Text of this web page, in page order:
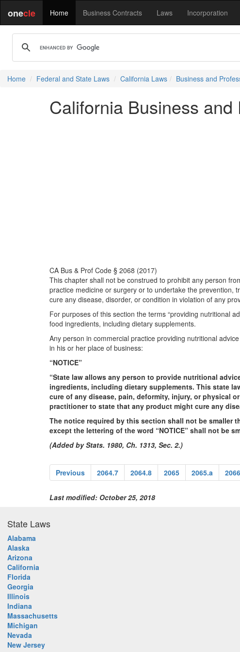
onecle Home Business Contracts Laws Incorporation
Home Federal and State Laws California Laws Business and
California Business
CA Bus & Prof Code § 2068 (2017)
This chapter shall not be construed to prohibit any person
practice medicine or surgery or to undertake the prevention,
cure any disease, disorder, or condition in violation of any
For purposes of this section the terms “providing nutritional
food ingredients, including dietary supplements.
Any person in commercial practice providing nutritional
in his or her place of business:
“NOTICE”
“State law allows any person to provide nutritional
ingredients, including dietary supplements. This state
cure of any disease, pain, deformity, injury, or physical
practitioner to state that any product might cure any
The notice required by this section shall not be smaller
except the lettering of the word “NOTICE” shall not be
(Added by Stats. 1980, Ch. 1313, Sec. 2.)
Previous 2064.7 2064.8 2065 2065.a 2066
Last modified: October 25, 2018
State Laws
Alabama
Alaska
Arizona
California
Florida
Georgia
Illinois
Indiana
Massachusetts
Michigan
Nevada
New Jersey